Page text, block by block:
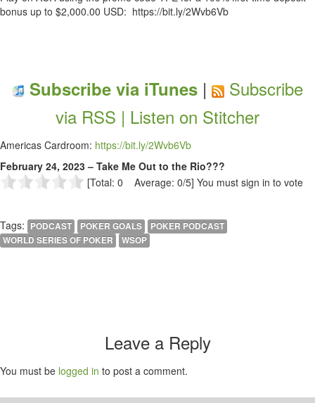
bonus up to $2,000.00 USD: https://bit.ly/2Wvb6Vb
Subscribe via iTunes |
Subscribe
via RSS | Listen on Stitcher
Americas Cardroom: https://bit.ly/2Wvb6Vb
February 24, 2023 – Take Me Out to the Rio???
[Total: 0 Average: 0/5] You must sign in to vote
Tags: PODCAST POKER GOALS
POKER PODCAST
WORLD SERIES OF POKER
WSOP
Leave a Reply
You must be logged in to post a comment.